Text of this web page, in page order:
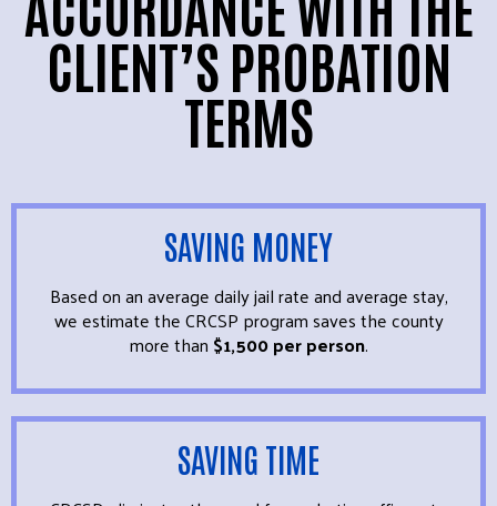
CLIENT’S PROBATION
TERMS
SAVING MONEY
Based on an average daily jail rate and average stay,
we estimate the CRCSP program saves the county
more than $1,500 per person.
SAVING TIME